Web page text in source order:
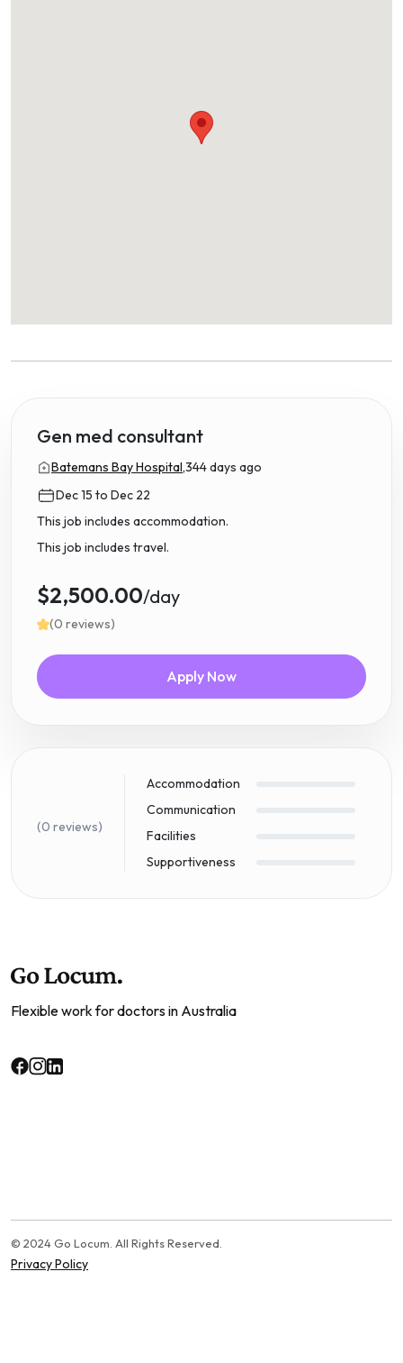
Gen med consultant
Batemans Bay Hospital,344 days ago
Dec 15 to Dec 22
This job includes accommodation.
This job includes travel.
$2,500.00/day
(0 reviews)
Apply Now
(0 reviews)
Accommodation
Communication
Facilities
Supportiveness
Flexible work for doctors in Australia
© 2024 Go Locum. All Rights Reserved.
Privacy Policy